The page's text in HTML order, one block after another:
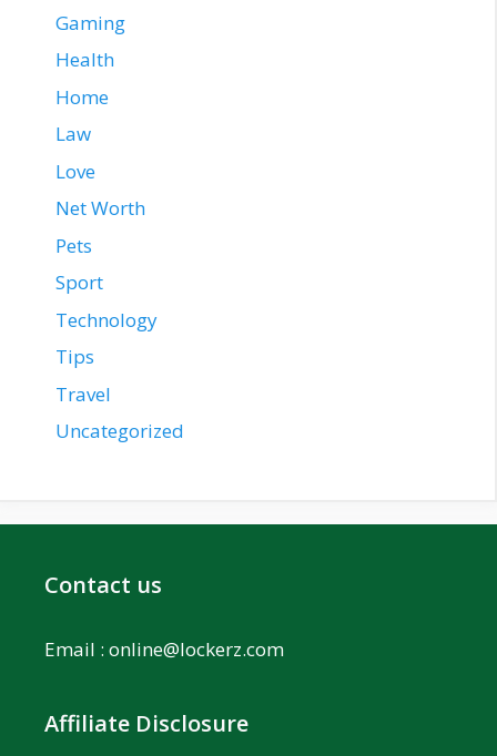
Gaming
Health
Home
Law
Love
Net Worth
Pets
Sport
Technology
Tips
Travel
Uncategorized
Contact us
Email : online@lockerz.com
Affiliate Disclosure